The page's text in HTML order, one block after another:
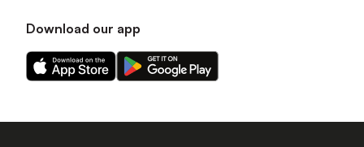
Download our app
Download
our
on
Download
our
on